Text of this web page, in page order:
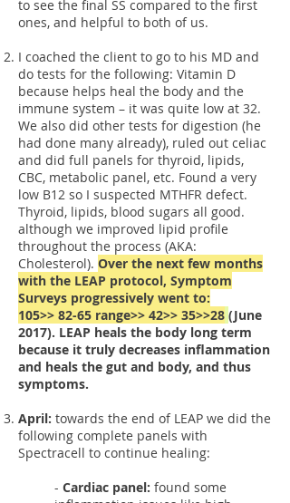
to see the final SS compared to the first
ones, and helpful to both of us.
I coached the client to go to his MD and
do tests for the following: Vitamin D
because helps heal the body and the
immune system – it was quite low at 32.
We also did other tests for digestion (he
had done many already), ruled out celiac
and did full panels for thyroid, lipids,
CBC, metabolic panel, etc. Found a very
low B12 so I suspected MTHFR defect.
Thyroid, lipids, blood sugars all good.
although we improved lipid profile
throughout the process (AKA:
Cholesterol). Over the next few months
with the LEAP protocol, Symptom
Surveys progressively went to:
105>> 82-65 range>> 42>> 35>>28 (June
2017). LEAP heals the body long term
because it truly decreases inflammation
and heals the gut and body, and thus
symptoms.
April: towards the end of LEAP we did the
following complete panels with
Spectracell to continue healing:
- Cardiac panel: found some